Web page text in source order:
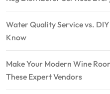
Water Quality Service vs.
Know
Make Your Modern Wine
These Expert Vendors